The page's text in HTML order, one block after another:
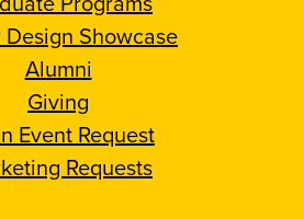
Design Showcase
Alumni
Giving
Event Request
Requests